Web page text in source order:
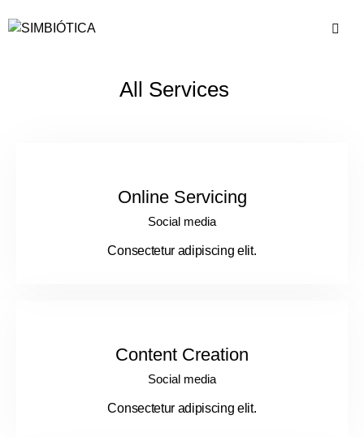
All Services
Online Servicing
Social media
Consectetur adipiscing elit.
Content Creation
Social media
Consectetur adipiscing elit.